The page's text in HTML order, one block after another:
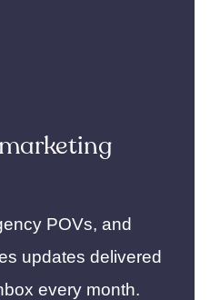
POVs, and
updates delivered
every month.